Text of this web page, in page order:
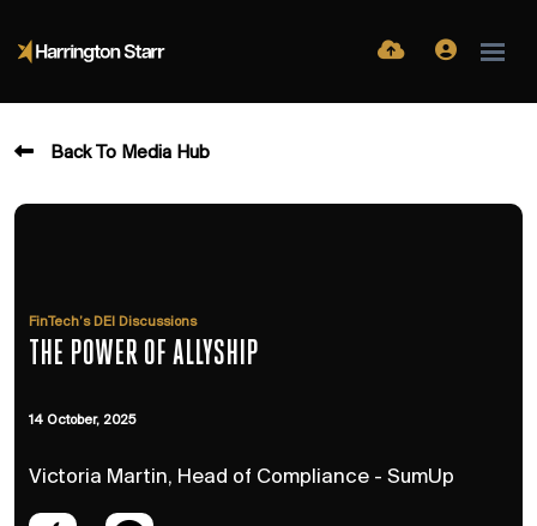
Back To Media Hub
FinTech’s DEI Discussions
THE POWER OF ALLYSHIP
14 October, 2025
Victoria Martin, Head of Compliance - SumUp